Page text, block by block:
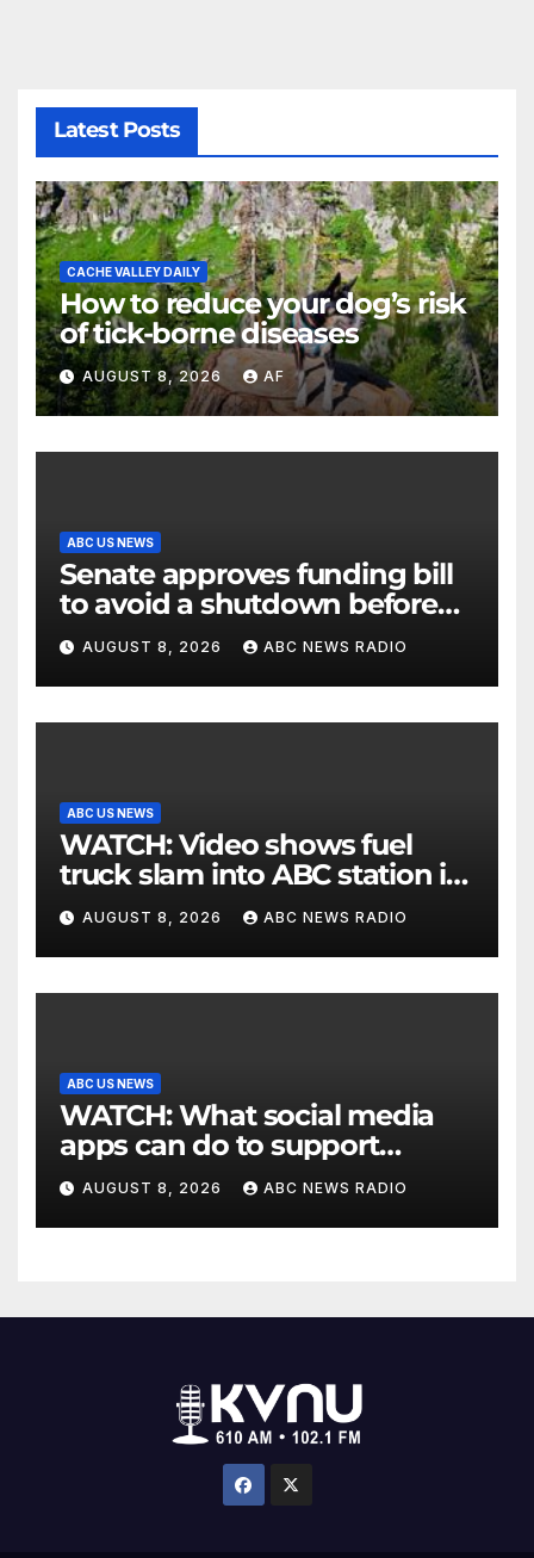
Latest Posts
CACHE VALLEY DAILY
How to reduce your dog’s risk
of tick-borne diseases
AUGUST 8, 2026 AF
ABC US NEWS
Senate approves funding bill
to avoid a shutdown before
the election
AUGUST 8, 2026 ABC NEWS RADIO
ABC US NEWS
WATCH: Video shows fuel
truck slam into ABC station in
Texas
AUGUST 8, 2026 ABC NEWS RADIO
ABC US NEWS
WATCH: What social media
apps can do to support
children's mental health
AUGUST 8, 2026 ABC NEWS RADIO